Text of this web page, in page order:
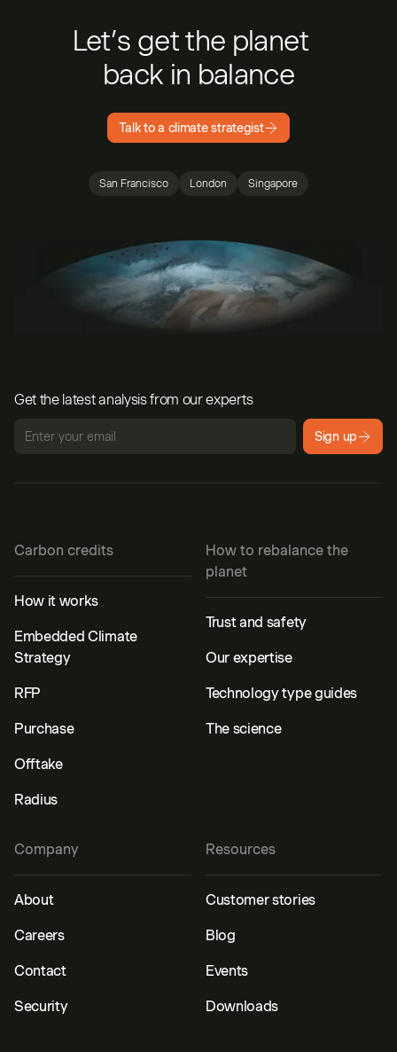
Let’s get the planet
back in balance
Talk to a climate strategist
San Francisco London Singapore
Get the latest analysis from our experts
Sign up
Carbon credits
How it works
Embedded Climate
Strategy
RFP
Purchase
Offtake
Radius
How to rebalance the
planet
Trust and safety
Our expertise
Technology type guides
The science
Resources
Customer stories
Blog
Events
Downloads
Company
About
Careers
Contact
Security